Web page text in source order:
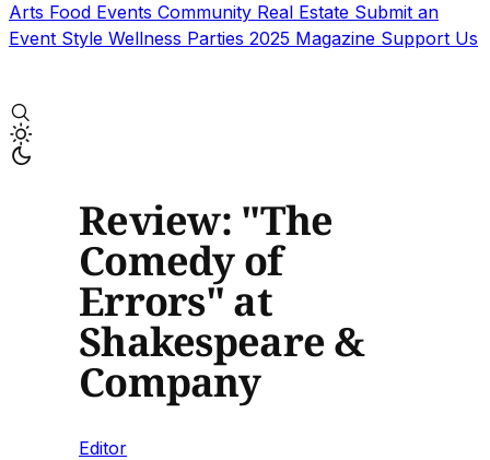
Arts Food Events Community Real Estate Submit an
Event Style Wellness Parties 2025 Magazine Support Us
Review: "The
Comedy of
Errors" at
Shakespeare &
Company
Editor